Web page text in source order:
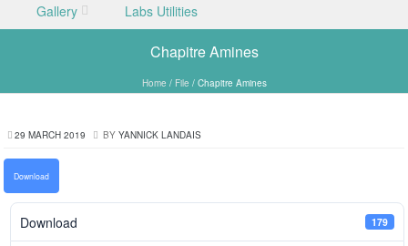
Gallery Labs Utilities
Chapitre Amines
Home / File /Chapitre Amines
29 MARCH 2019 BY YANNICK LANDAIS
Download
Download 179